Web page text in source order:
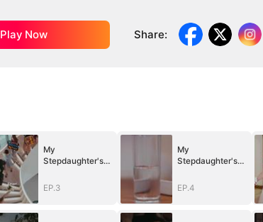
Play Now Share:
My
Stepdaughter's
Boyfriend
EP.3
My
Stepdaughter's
Boyfriend
EP.4